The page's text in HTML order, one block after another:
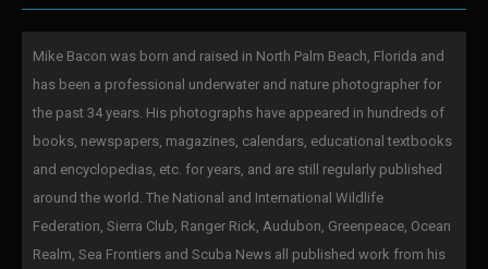
Mike Bacon was born and raised in North Palm Beach, Florida and
has been a professional underwater and nature photographer for
the past 34 years. His photographs have appeared in hundreds of
books, newspapers, magazines, calendars, educational textbooks
and encyclopedias, etc. for years, and are still regularly published
around the world. The National and International Wildlife
Federation, Sierra Club, Ranger Rick, Audubon, Greenpeace, Ocean
Realm, Sea Frontiers and Scuba News all published work from his